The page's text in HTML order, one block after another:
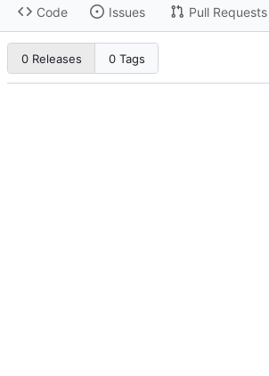
Code Issues Pull Requests
0 Releases 0 Tags